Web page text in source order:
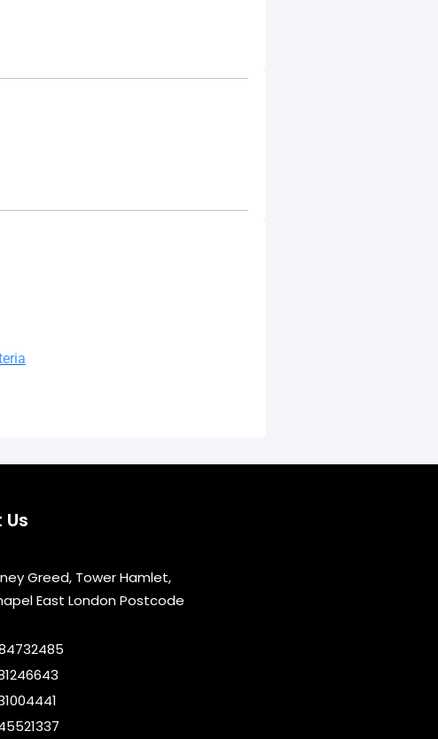
Greed, Tower Hamlet,
East London Postcode